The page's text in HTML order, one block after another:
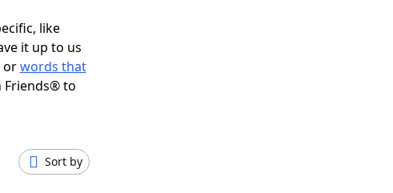
like
it up to us
orwords that
Friends® to
Sort by